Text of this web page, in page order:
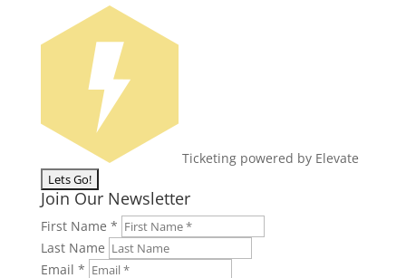
Ticketing powered by Elevate
Join Our Newsletter
First Name *
Last Name
Email *